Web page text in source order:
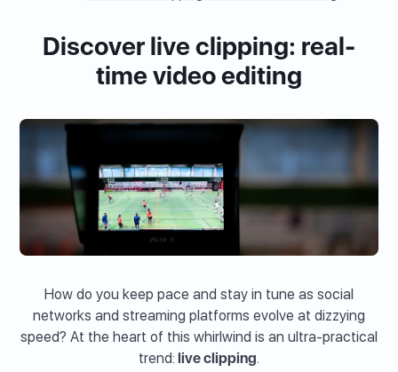
Discover live clipping: real-
time video editing
How do you keep pace and stay in tune as social
networks and streaming platforms evolve at dizzying
speed? At the heart of this whirlwind is an ultra-practical
trend: live clipping.